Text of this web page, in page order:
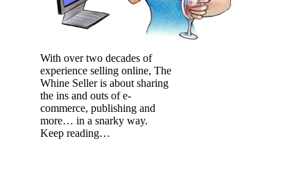
With over two decades of
experience selling online, The
Whine Seller is about sharing
the ins and outs of e-
commerce, publishing and
more… in a snarky way.
Keep reading…